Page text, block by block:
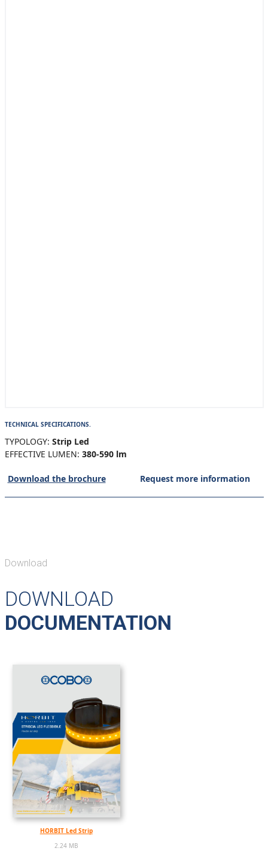
TECHNICAL SPECIFICATIONS.
TYPOLOGY: Strip Led
EFFECTIVE LUMEN: 380-590 lm
Download the brochure Request more information
Download
DOWNLOAD
DOCUMENTATION
HORBIT Led Strip
2.24 MB